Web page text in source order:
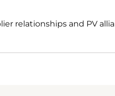
relationships and PV